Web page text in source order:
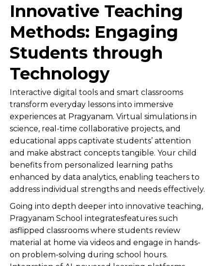
Innovative Teaching
Methods: Engaging
Students through
Technology
Interactive digital tools and smart classrooms
transform everyday lessons into immersive
experiences at Pragyanam. Virtual simulations in
science, real-time collaborative projects, and
educational apps captivate students’ attention
and make abstract concepts tangible. Your child
benefits from personalized learning paths
enhanced by data analytics, enabling teachers to
address individual strengths and needs effectively.
Going into depth deeper into innovative teaching,
Pragyanam School integratesfeatures such
asflipped classrooms where students review
material at home via videos and engage in hands-
on problem-solving during school hours.